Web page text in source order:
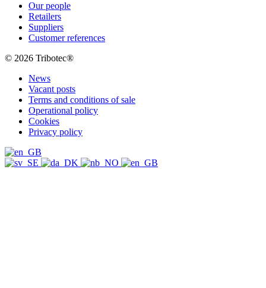
Our people
Retailers
Suppliers
Customer references
© 2026 Tribotec®
News
Vacant posts
Terms and conditions of sale
Operational policy
Cookies
Privacy policy